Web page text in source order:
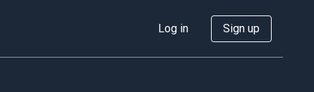
Log in Sign up